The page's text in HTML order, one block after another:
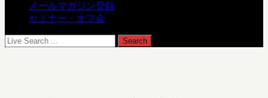
メールマガジン登録
セミナー・オフ会